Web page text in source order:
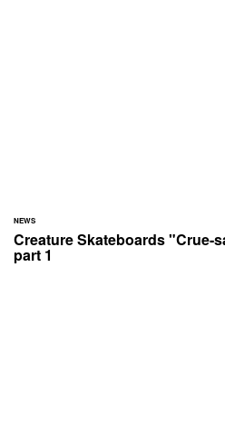
NEWS
Creature Skateboards "Crue-
part 1